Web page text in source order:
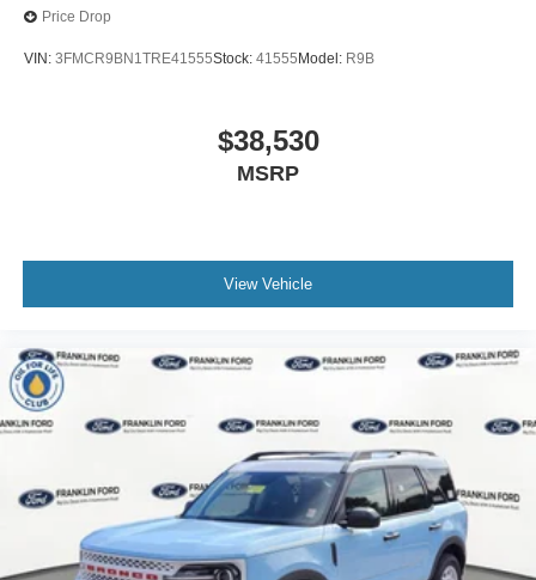
Price Drop
VIN: 3FMCR9BN1TRE41555Stock: 41555 Model: R9B
$38,530
MSRP
View Vehicle